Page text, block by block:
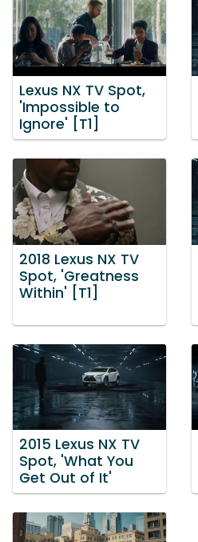
Lexus NX TV Spot,
'Impossible to
Ignore' [T1]
2018 Lexus NX TV
Spot, 'Greatness
Within' [T1]
2015 Lexus NX TV
Spot, 'What You
Get Out of It'